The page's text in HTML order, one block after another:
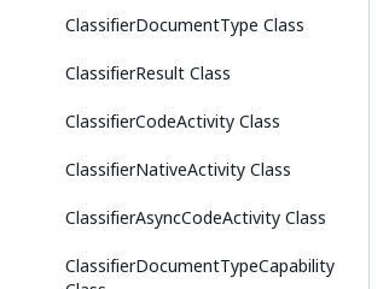
ClassifierDocumentType Class
ClassifierResult Class
ClassifierCodeActivity Class
ClassifierNativeActivity Class
ClassifierAsyncCodeActivity Class
ClassifierDocumentTypeCapability